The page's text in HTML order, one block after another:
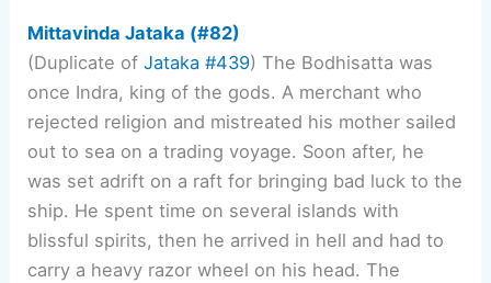
Mittavinda Jataka (#82)
(Duplicate ofJataka #439) The Bodhisatta was
once Indra, king of the gods. A merchant who
rejected religion and mistreated his mother sailed
out to sea on a trading voyage. Soon after, he
was set adrift on a raft for bringing bad luck to the
ship. He spent time on several islands with
blissful spirits, then he arrived in hell and had to
carry a heavy razor wheel on his head. The